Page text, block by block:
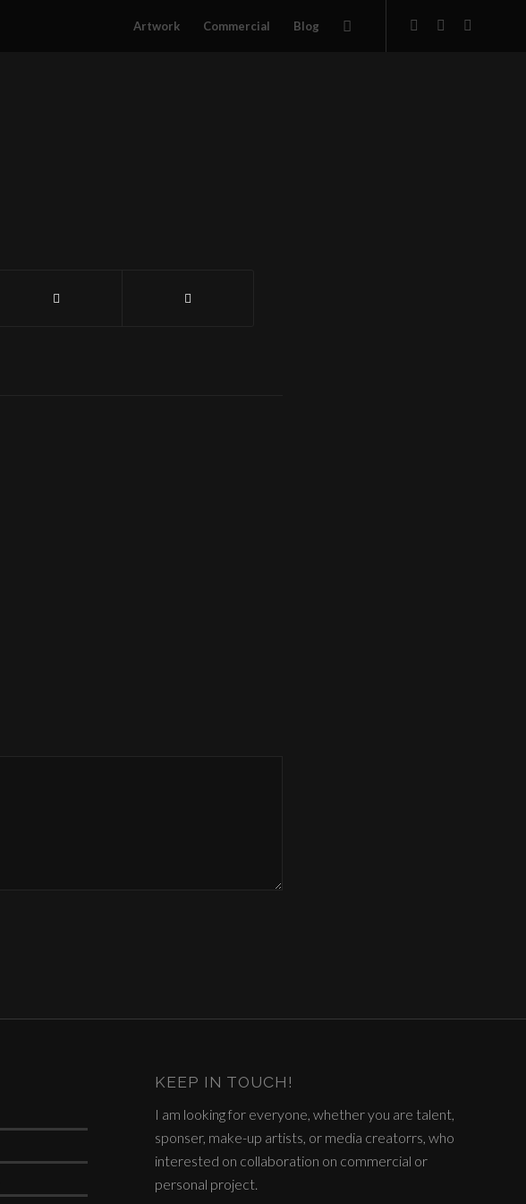
Artwork Commercial Blog
KEEP IN TOUCH!
I am looking for everyone, whether you are talent,
sponser, make-up artists, or media creatorrs, who
interested on collaboration on commercial or
personal project.